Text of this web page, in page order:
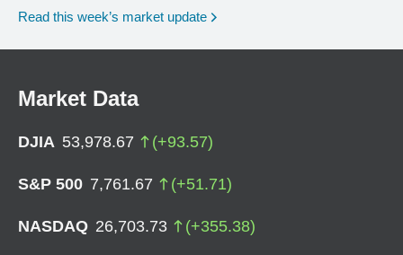
Read this week’s market update
Market Data
DJIA 53,978.67 (+93.57)
S&P 500 7,761.67 (+51.71)
NASDAQ 26,703.73 (+355.38)